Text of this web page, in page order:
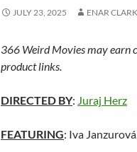
JULY 23, 2025 ENAR
366 Weird Movies may earn
product links.
DIRECTED BY: Juraj Herz
FEATURING: Iva